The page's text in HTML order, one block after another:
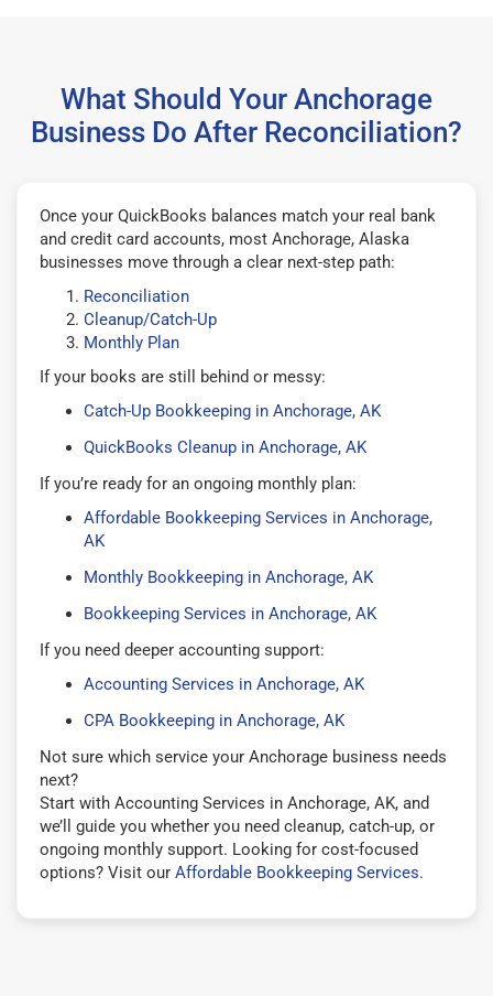
What Should Your Anchorage
Business Do After Reconciliation?
Once your QuickBooks balances match your real bank
and credit card accounts, most Anchorage, Alaska
businesses move through a clear next-step path:
Reconciliation
Cleanup/Catch-Up
Monthly Plan
If your books are still behind or messy:
Catch-Up Bookkeeping in Anchorage, AK
QuickBooks Cleanup in Anchorage, AK
If you’re ready for an ongoing monthly plan:
Affordable Bookkeeping Services in Anchorage,
AK
Monthly Bookkeeping in Anchorage, AK
Bookkeeping Services in Anchorage, AK
If you need deeper accounting support:
Accounting Services in Anchorage, AK
CPA Bookkeeping in Anchorage, AK
Not sure which service your Anchorage business needs
next?
Start with Accounting Services in Anchorage, AK, and
we’ll guide you whether you need cleanup, catch-up, or
ongoing monthly support. Looking for cost-focused
options? Visit our Affordable Bookkeeping Services.